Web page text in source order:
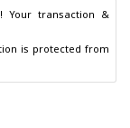
Your transaction &